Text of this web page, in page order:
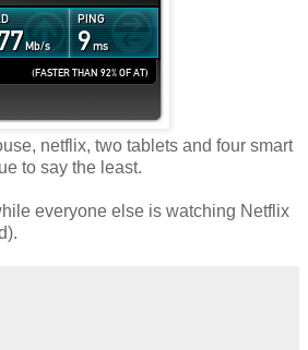
netflix, two tablets and four smart
to say the least.
everyone else is watching Netflix